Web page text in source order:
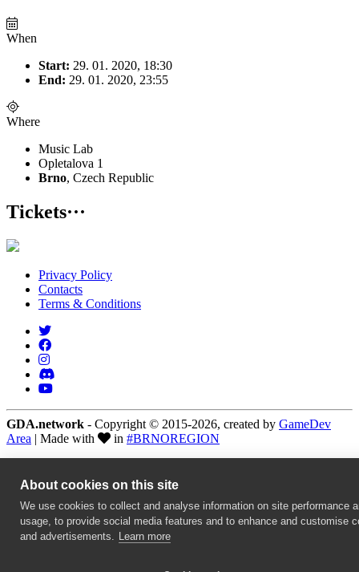
When
Start: 29. 01. 2020, 18:30
End: 29. 01. 2020, 23:55
Where
Music Lab
Opletalova 1
Brno, Czech Republic
Tickets···
Privacy Policy
Contacts
Terms & Conditions
GDA.network - Copyright © 2015-2026, created by GameDev
Area | Made with in #BRNOREGION
About cookies on this site
We use cookies to collect and analyse information on site performance
usage, to provide social media features and to enhance and customise
and advertisements. Learn more